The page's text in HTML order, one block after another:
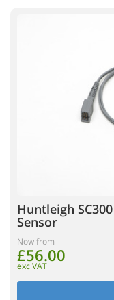
Huntleigh
Sensor
Now from
£56.00
exc VAT